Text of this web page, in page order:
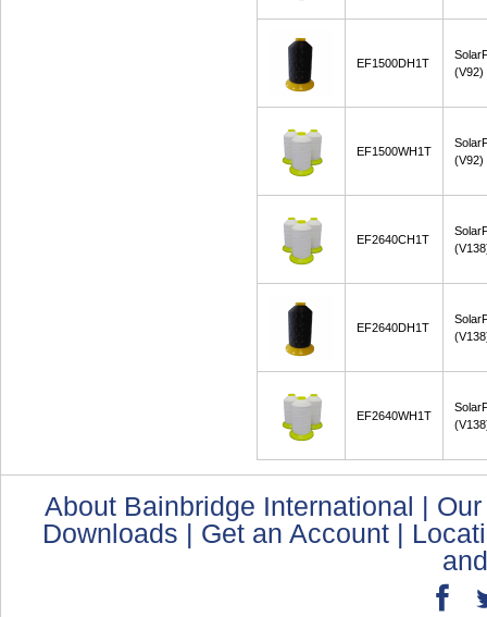
EF1500DH1T
(V92)
EF1500WH1T
(V92)
EF2640CH1T
EF2640DH1T
EF2640WH1T
About Bainbridge International |
Downloads | Get an Account |